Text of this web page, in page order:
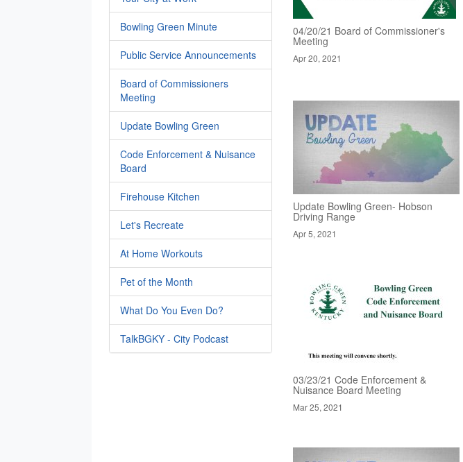
Bowling Green Minute
Public Service Announcements
Board of Commissioners
Meeting
Update Bowling Green
Code Enforcement & Nuisance
Board
Firehouse Kitchen
Let's Recreate
At Home Workouts
Pet of the Month
What Do You Even Do?
TalkBGKY - City Podcast
04/20/21 Board of Commissioner's
Meeting
Apr 20, 2021
Update Bowling Green- Hobson
Driving Range
Apr 5, 2021
03/23/21 Code Enforcement &
Nuisance Board Meeting
Mar 25, 2021